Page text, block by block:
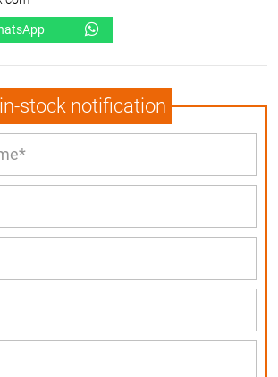
stock notification